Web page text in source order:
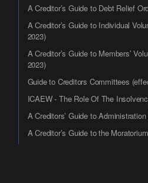
A Creditor’s Guide to Debt Relief
A Creditor’s Guide to Individual
2023)
A Creditor’s Guide to Members’
2023)
Guide to Creditors Committees
ICAEW - The Role Of The
A Creditors’ Guide to
A Creditor’s Guide to the